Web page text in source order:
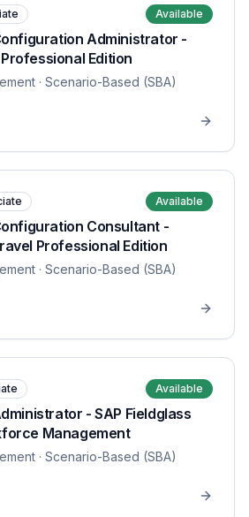
Available
Administrator -
Edition
· Scenario-Based (SBA)
Available
Consultant -
Professional Edition
· Scenario-Based (SBA)
Available
- SAP Fieldglass
Management
· Scenario-Based (SBA)